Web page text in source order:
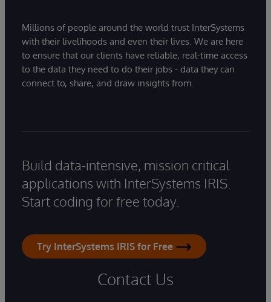
Millions of people around the world trust InterSystems
with their livelihoods and even their lives. We are here
to ensure that our clients have reliable, real-time access
to the data they need to do their jobs - data they can
connect to, share, and draw insights from.
Build data-intensive, mission critical
applications with InterSystems IRIS.
Start coding for free today.
Try InterSystems IRIS for Free
Contact Us